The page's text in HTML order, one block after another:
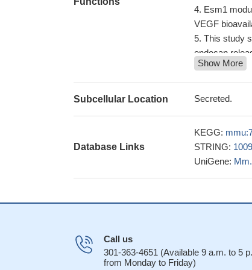
Esm1
VEGF
This study
endocan
endocan is
may provide
Mouse
Show More
Subcellular Location Secreted.
Database Links
KEGG:
STRING:
UniGene:
Call us
301-363-4651 (Available 9 a.m. to 5
from Monday to Friday)